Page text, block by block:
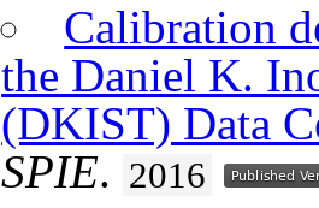
Calibration
the Daniel K.
(DKIST) Data
SPIE. 2016